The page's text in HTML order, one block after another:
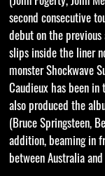
second consecutive
debut on the
slips inside the liner
monster Shockwave
Caudieux has been in
also produced the
(Bruce Springsteen,
addition, beaming in
between Australia and